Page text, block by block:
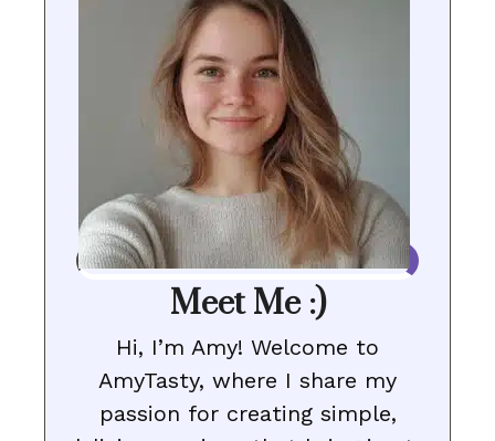
Meet Me :)
Hi, I’m Amy! Welcome to
AmyTasty, where I share my
passion for creating simple,